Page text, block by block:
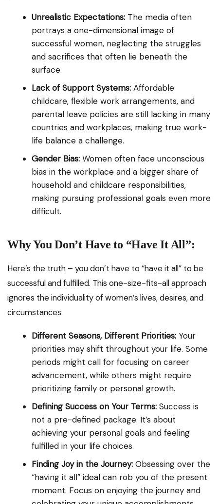
Unrealistic Expectations: The media often
portrays a one-dimensional image of
successful women, neglecting the struggles
and sacrifices that often lie beneath the
surface.
Lack of Support Systems: Affordable
childcare, flexible work arrangements, and
parental leave policies are still lacking in many
countries and workplaces, making true work-
life balance a challenge.
Gender Bias: Women often face unconscious
bias in the workplace and a bigger share of
household and childcare responsibilities,
making pursuing professional goals even more
difficult.
Why You Don’t Have to “Have It All”:
Here’s the truth – you don’t have to “have it all” to be
successful and fulfilled. This one-size-fits-all approach
ignores the individuality of women’s lives, desires, and
circumstances.
Different Seasons, Different Priorities: Your
priorities may shift throughout your life. Some
periods might call for focusing on career
advancement, while others might require
prioritizing family or personal growth.
Defining Success on Your Terms: Success is
not a pre-defined package. It’s about
achieving your personal goals and feeling
fulfilled in your life choices.
Finding Joy in the Journey: Obsessing over the
“having it all” ideal can rob you of the present
moment. Focus on enjoying the journey and